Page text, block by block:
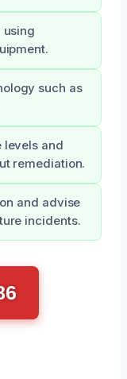
using
such as
levels and
remediation.
and advise
incidents.